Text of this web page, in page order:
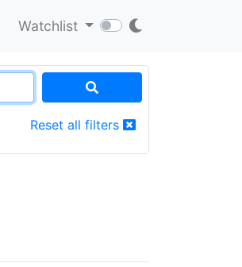
Watchlist
Reset all filters